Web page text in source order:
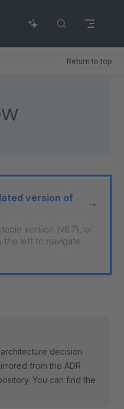
Return to top
version of
version (v6.7), or
the left to navigate
decision
from the ADR
You can find the